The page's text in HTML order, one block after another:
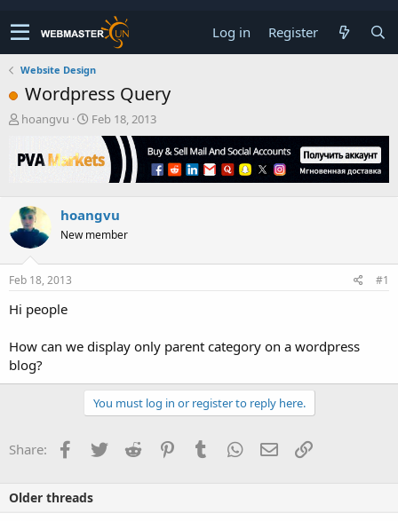
Log in Register
Website Design
Wordpress Query
T
r
e
s
t
a
r
t
r
hoangvu
S
r
a
t
Feb 18, 2013
hoangvu
New member
Feb 18, 2013 #1
Hi people
How can we display only parent category on a wordpress
blog?
You must log in or register to reply here.
Share: Facebook
TwitterReddit PinterestTumblrWhatsApp
EmailLink
Older threads